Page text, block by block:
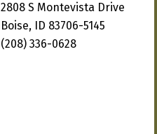
2808 S Montevista Drive
Boise, ID 83706-5145
(208) 336-0628